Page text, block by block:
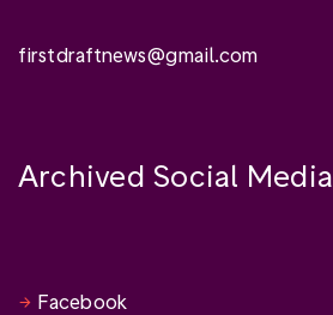
firstdraftnews@gmail.com
Archived Social Media
Facebook